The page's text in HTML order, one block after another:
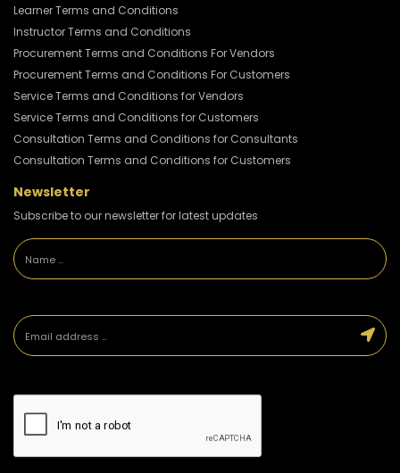
Learner Terms and Conditions
Instructor Terms and Conditions
Procurement Terms and Conditions For Vendors
Procurement Terms and Conditions For Customers
Service Terms and Conditions for Vendors
Service Terms and Conditions for Customers
Consultation Terms and Conditions for Consultants
Consultation Terms and Conditions for Customers
Newsletter
Subscribe to our newsletter for latest updates